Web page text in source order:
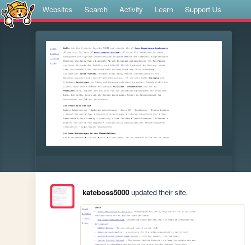
Websites Search Activity Learn Support Us
kateboss5000updated their site.